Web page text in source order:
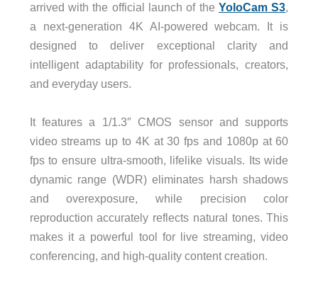
arrived with the official launch of the YoloCam S3,
a next-generation 4K AI-powered webcam. It is
designed to deliver exceptional clarity and
intelligent adaptability for professionals, creators,
and everyday users.
It features a 1/1.3″ CMOS sensor and supports
video streams up to 4K at 30 fps and 1080p at 60
fps to ensure ultra-smooth, lifelike visuals. Its wide
dynamic range (WDR) eliminates harsh shadows
and overexposure, while precision color
reproduction accurately reflects natural tones. This
makes it a powerful tool for live streaming, video
conferencing, and high-quality content creation.